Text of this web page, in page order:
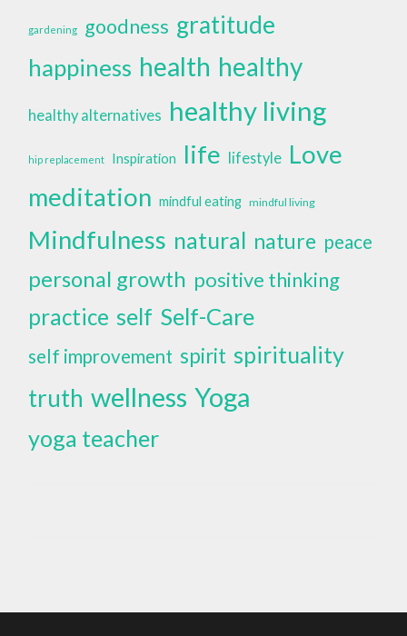
gardening goodness gratitude
happiness health healthy
healthy alternatives healthy living
hip replacement Inspiration life lifestyle Love
meditation mindful eating mindful living
Mindfulness natural nature peace
personal growth positive thinking
practice self Self-Care
self improvement spirit spirituality
truth wellness Yoga
yoga teacher